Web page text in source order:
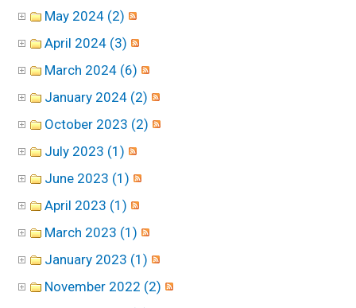
May 2024 (2)
April 2024 (3)
March 2024 (6)
January 2024 (2)
October 2023 (2)
July 2023 (1)
June 2023 (1)
April 2023 (1)
March 2023 (1)
January 2023 (1)
November 2022 (2)